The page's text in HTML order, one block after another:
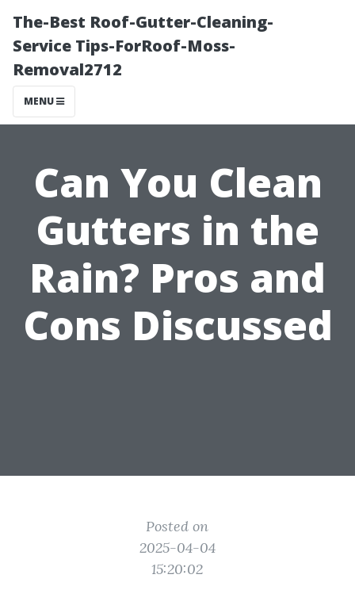
The-Best Roof-Gutter-Cleaning-
Service Tips-ForRoof-Moss-
Removal2712
MENU
Can You Clean
Gutters in the
Rain? Pros and
Cons Discussed
Posted on
2025-04-04
15:20:02